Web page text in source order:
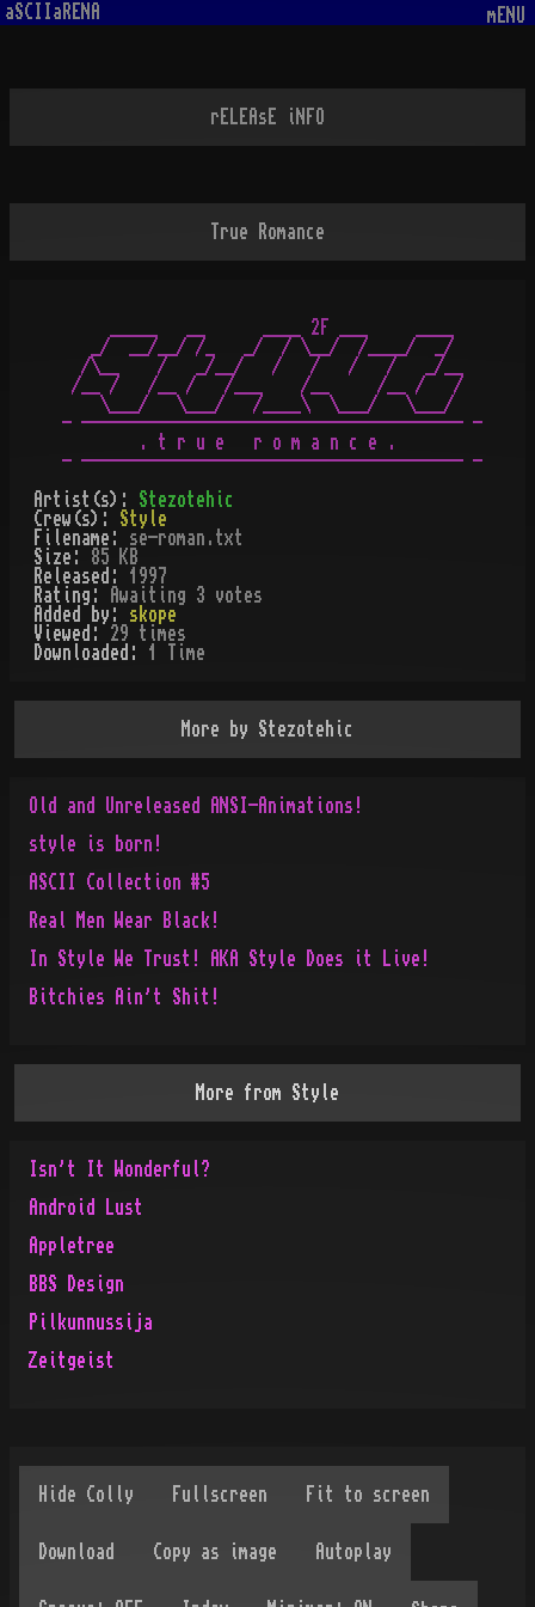
aSCIIaRENA mENU
rELEAsE iNFO
True Romance
     _____   __      ____ 2F ___     ____
   _/  __/__/ /_   _/  / \__/  /____/  _/
  /\__    /   _/__/   /   /   /   /   _/__
/__ /   /__ /   /___    /__     /__ /   /
    \___/   \___/   /____\  \___/   \___/
- ---------------------------------------- -
        . t r u e   r o m a n c e .
Artist(s): Stezotehic
Crew(s): Style
Filename: se-roman.txt
Size: 85 KB
Released: 1997
Rating:
Awaiting 3 votes
Added by: skope
Viewed: 29 times
Downloaded: 1 Time
More by Stezotehic
Old and Unreleased ANSI-Animations!
style is born!
ASCII Collection #5
Real Men Wear Black!
In Style We Trust! AKA Style Does it Live!
Bitchies Ain't Shit!
More from Style
Isn't It Wonderful?
Android Lust
Appletree
BBS Design
Pilkunnussija
Zeitgeist